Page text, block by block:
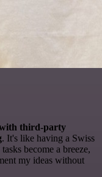
third-party
. It's like having a Swiss
become a breeze,
my ideas without